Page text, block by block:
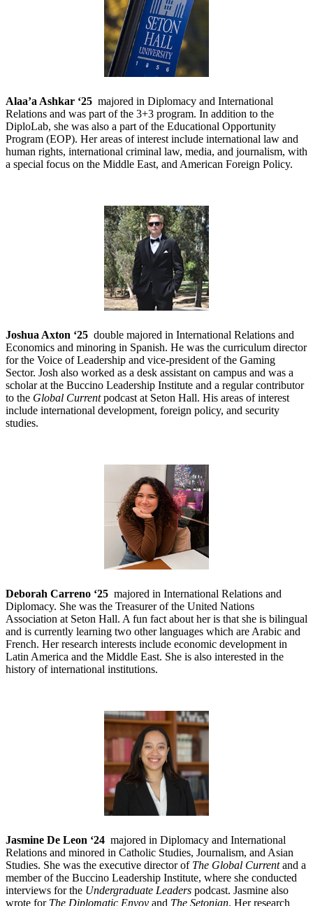
Alaa’a Ashkar ‘25 majored in Diplomacy and International
Relations and was part of the 3+3 program. In addition to the
DiploLab, she was also a part of the Educational Opportunity
Program (EOP). Her areas of interest include international law and
human rights, international criminal law, media, and journalism, with
a special focus on the Middle East, and American Foreign Policy.
Joshua Axton ‘25 double majored in International Relations and
Economics and minoring in Spanish. He was the curriculum director
for the Voice of Leadership and vice-president of the Gaming
Sector. Josh also worked as a desk assistant on campus and was a
scholar at the Buccino Leadership Institute and a regular contributor
to the Global Currentpodcast at Seton Hall. His areas of interest
include international development, foreign policy, and security
studies.
Deborah Carreno ‘25 majored in International Relations and
Diplomacy. She was the Treasurer of the United Nations
Association at Seton Hall. A fun fact about her is that she is bilingual
and is currently learning two other languages which are Arabic and
French. Her research interests include economic development in
Latin America and the Middle East. She is also interested in the
history of international institutions.
Jasmine De Leon ‘24 majored in Diplomacy and International
Relations and minored in Catholic Studies, Journalism, and Asian
Studies. She was the executive director of The Global Currentand a
member of the Buccino Leadership Institute, where she conducted
interviews for the Undergraduate Leaders podcast. Jasmine also
wrote for The Diplomatic Envoy and The Setonian. Her research